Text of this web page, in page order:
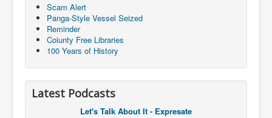
Scam Alert
Panga-Style Vessel Seized
Reminder
Coiunty Free Libraries
100 Years of History
Latest Podcasts
Let's Talk About It - Expresate